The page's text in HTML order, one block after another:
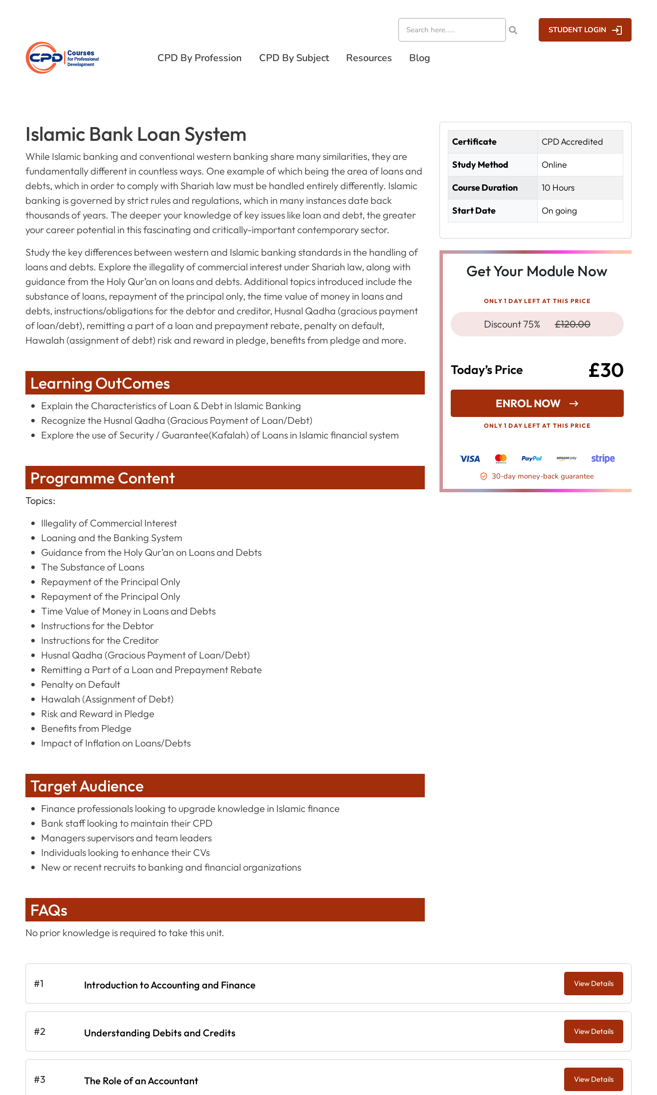
STUDENT LOGIN
CPD By Profession CPD By Subject Resources Blog
Islamic Bank Loan System
While Islamic banking and conventional western banking share many similarities, they are
fundamentally different in countless ways. One example of which being the area of loans and
debts, which in order to comply with Shariah law must be handled entirely differently. Islamic
banking is governed by strict rules and regulations, which in many instances date back
thousands of years. The deeper your knowledge of key issues like loan and debt, the greater
your career potential in this fascinating and critically-important contemporary sector.
Study the key differences between western and Islamic banking standards in the handling of
loans and debts. Explore the illegality of commercial interest under Shariah law, along with
guidance from the Holy Qur’an on loans and debts. Additional topics introduced include the
substance of loans, repayment of the principal only, the time value of money in loans and
debts, instructions/obligations for the debtor and creditor, Husnal Qadha (gracious payment
of loan/debt), remitting a part of a loan and prepayment rebate, penalty on default,
Hawalah (assignment of debt) risk and reward in pledge, benefits from pledge and more.
Learning OutComes
Explain the Characteristics of Loan & Debt in Islamic Banking
Recognize the Husnal Qadha (Gracious Payment of Loan/Debt)
Explore the use of Security / Guarantee(Kafalah) of Loans in Islamic financial system
Programme Content
Topics:
Illegality of Commercial Interest
Loaning and the Banking System
Guidance from the Holy Qur’an on Loans and Debts
The Substance of Loans
Repayment of the Principal Only
Repayment of the Principal Only
Time Value of Money in Loans and Debts
Instructions for the Debtor
Instructions for the Creditor
Husnal Qadha (Gracious Payment of Loan/Debt)
Remitting a Part of a Loan and Prepayment Rebate
Penalty on Default
Hawalah (Assignment of Debt)
Risk and Reward in Pledge
Benefits from Pledge
Impact of Inflation on Loans/Debts
Target Audience
Finance professionals looking to upgrade knowledge in Islamic finance
Bank staff looking to maintain their CPD
Managers supervisors and team leaders
Individuals looking to enhance their CVs
New or recent recruits to banking and financial organizations
FAQs
No prior knowledge is required to take this unit.
Certificate CPD Accredited
Study Method Online
Course Duration 10 Hours
Start Date On going
Get Your Module Now
ONLY 1 DAY LEFT AT THIS PRICE
Discount 75% £120.00
Today’s Price £30
ENROL NOW
ONLY 1 DAY LEFT AT THIS PRICE
30-day money-back guarantee
#1 Introduction to Accounting and Finance View Details
#2 Understanding Debits and Credits View Details
#3 The Role of an Accountant View Details